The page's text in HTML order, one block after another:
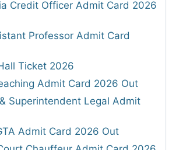
Credit Officer Admit Card 2026
Professor Admit Card
Ticket 2026
Admit Card 2026 Out
Superintendent Legal Admit
Admit Card 2026 Out